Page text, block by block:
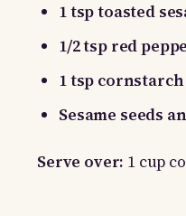
1 tsp toasted
1/2 tsp red
1 tsp cornstarch
Sesame seeds
Serve over: 1 cup